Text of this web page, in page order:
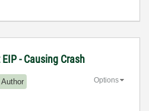
- Causing Crash
Author Options